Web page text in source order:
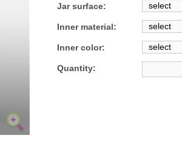
Jar surface: select
Inner material: select
Inner color: select
Quantity: